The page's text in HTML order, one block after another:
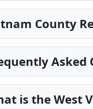
County
Asked
is the West